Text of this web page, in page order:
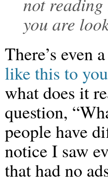
you are
There’s even a
like this to
what does it
question,
people have
notice I saw
that had no